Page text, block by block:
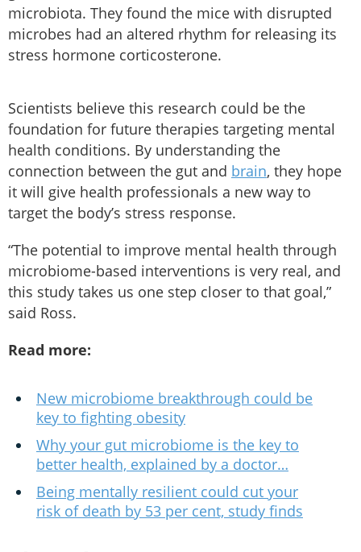
microbiota. They found the mice with disrupted
microbes had an altered rhythm for releasing its
stress hormone corticosterone.
Scientists believe this research could be the
foundation for future therapies targeting mental
health conditions. By understanding the
connection between the gut and brain, they hope
it will give health professionals a new way to
target the body’s stress response.
“The potential to improve mental health through
microbiome-based interventions is very real, and
this study takes us one step closer to that goal,”
said Ross.
Read more:
New microbiome breakthrough could be
key to fighting obesity
Why your gut microbiome is the key to
better health, explained by a doctor…
Being mentally resilient could cut your
risk of death by 53 per cent, study finds